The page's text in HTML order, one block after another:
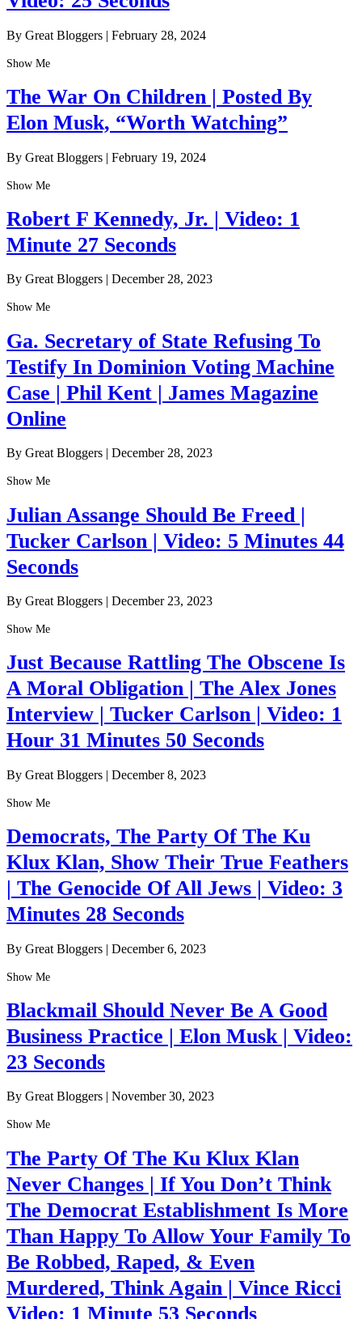
By Great Bloggers | February 28, 2024
Show Me
The War On Children | Posted By
Elon Musk, “Worth Watching”
By Great Bloggers | February 19, 2024
Show Me
Robert F Kennedy, Jr. | Video: 1
Minute 27 Seconds
By Great Bloggers | December 28, 2023
Show Me
Ga. Secretary of State Refusing To
Testify In Dominion Voting Machine
Case | Phil Kent | James Magazine
Online
By Great Bloggers | December 28, 2023
Show Me
Julian Assange Should Be Freed |
Tucker Carlson | Video: 5 Minutes 44
Seconds
By Great Bloggers | December 23, 2023
Show Me
Just Because Rattling The Obscene Is
A Moral Obligation | The Alex Jones
Interview | Tucker Carlson | Video: 1
Hour 31 Minutes 50 Seconds
By Great Bloggers | December 8, 2023
Show Me
Democrats, The Party Of The Ku
Klux Klan, Show Their True Feathers
| The Genocide Of All Jews | Video: 3
Minutes 28 Seconds
By Great Bloggers | December 6, 2023
Show Me
Blackmail Should Never Be A Good
Business Practice | Elon Musk | Video:
23 Seconds
By Great Bloggers November 30, 2023
Show Me
The Party Of The Ku Klux Klan
Never Changes | If You Don’t Think
The Democrat Establishment Is More
Than Happy To Allow Your Family To
Be Robbed, Raped, & Even
Murdered, Think Again | Vince Ricci
Video: 1 Minute 53 Seconds